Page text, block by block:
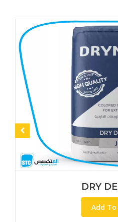
DRY DECORE
Add To Cart